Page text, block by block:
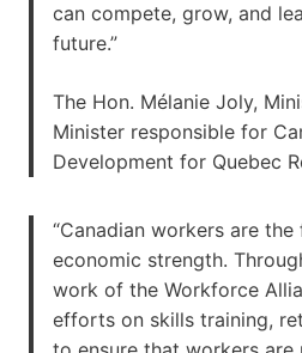
can compete, grow, and
future.”
The Hon. Mélanie Joly,
Minister responsible for
Development for Quebec
“Canadian workers are
economic strength.
work of the Workforce
efforts on skills training,